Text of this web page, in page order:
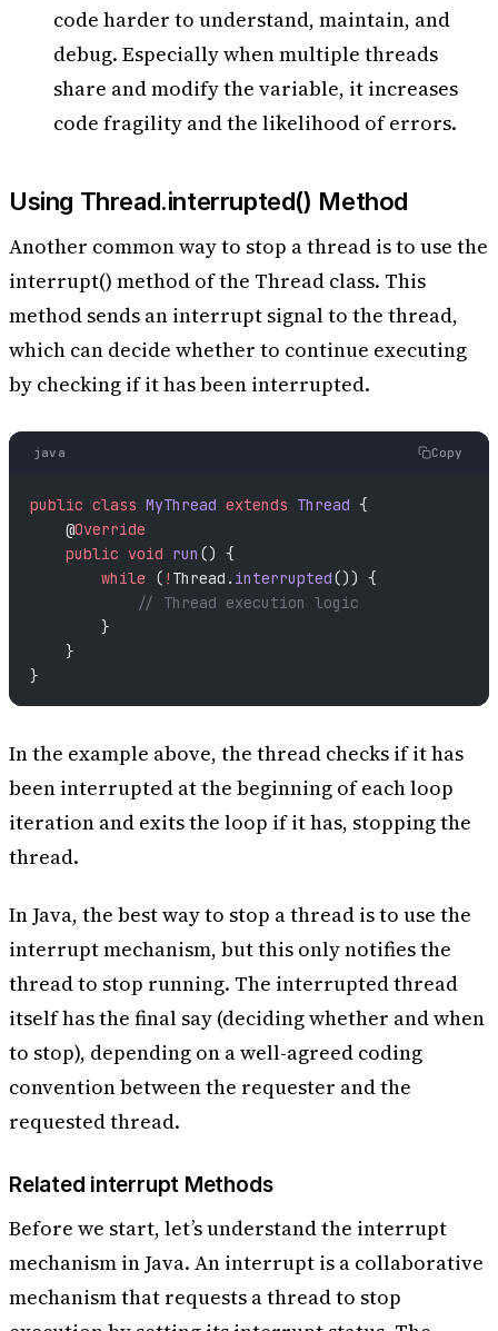
code harder to understand, maintain, and
debug. Especially when multiple threads
share and modify the variable, it increases
code fragility and the likelihood of errors.
Using Thread.interrupted() Method
Another common way to stop a thread is to use the
interrupt() method of the Thread class. This
method sends an interrupt signal to the thread,
which can decide whether to continue executing
by checking if it has been interrupted.
java Copy
public class MyThread extends Thread {
    @
Override
    public
void run () {
        while
( ! Thread. interrupted()) {
            // Thread execution logic
        }
    }
}
In the example above, the thread checks if it has
been interrupted at the beginning of each loop
iteration and exits the loop if it has, stopping the
thread.
In Java, the best way to stop a thread is to use the
interrupt mechanism, but this only notifies the
thread to stop running. The interrupted thread
itself has the final say (deciding whether and when
to stop), depending on a well-agreed coding
convention between the requester and the
requested thread.
Related interrupt Methods
Before we start, let’s understand the interrupt
mechanism in Java. An interrupt is a collaborative
mechanism that requests a thread to stop